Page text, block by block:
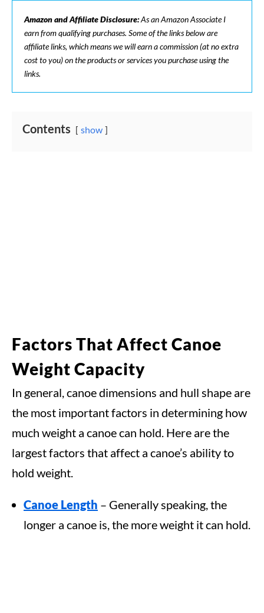
Amazon and Affiliate Disclosure:As an Amazon Associate I
earn from qualifying purchases. Some of the links below are
affiliate links, which means we will earn a commission (at no extra
cost to you) on the products or services you purchase using the
links.
Contents show
Factors That Affect Canoe
Weight Capacity
In general, canoe dimensions and hull shape are
the most important factors in determining how
much weight a canoe can hold. Here are the
largest factors that affect a canoe’s ability to
hold weight.
Canoe Length – Generally speaking, the
longer a canoe is, the more weight it can hold.